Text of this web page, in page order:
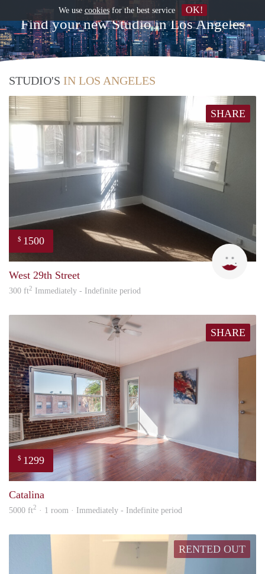
Find your new Studio in Los Angeles
STUDIO'S IN LOS ANGELES
SHARE
$ 1500
Lynn
West 29th Street
300 ft2 Immediately - Indefinite period
SHARE
$ 1299
Nick
Catalina
5000 ft2 · 1 room · Immediately - Indefinite period
RENTED OUT
We use cookiesfor the best service OK!